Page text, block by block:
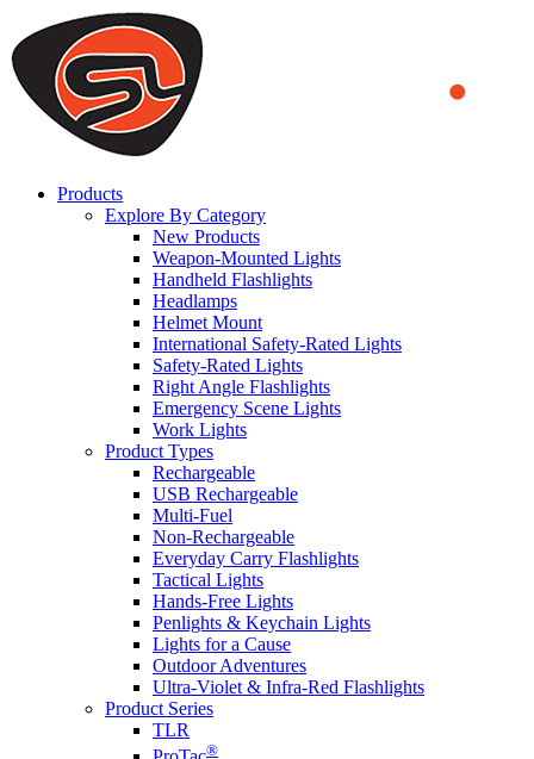
We use cookies to ensure that we provide you the best experience
on our website. By continuing to browse this website, you accept
that cookies are used to help us analyze how the website is used and
to offer you a better experience. To learn more or to find out how
you can disable cookies, you can access our
Products
Explore By Category
New Products
Weapon-Mounted Lights
Handheld Flashlights
Headlamps
Helmet Mount
International Safety-Rated Lights
Safety-Rated Lights
Right Angle Flashlights
Emergency Scene Lights
Work Lights
Product Types
Rechargeable
USB Rechargeable
Multi-Fuel
Non-Rechargeable
Everyday Carry Flashlights
Tactical Lights
Hands-Free Lights
Penlights & Keychain Lights
Lights for a Cause
Outdoor Adventures
Ultra-Violet & Infra-Red Flashlights
Product Series
TLR
®